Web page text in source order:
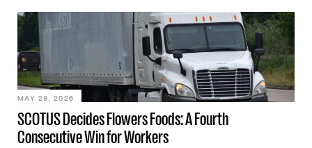
mouse movements, clicks, and
keystrokes for AI training. Meta says
performance evaluation and will
include safeguards. Most revealingly,
employees would help train these […]
SCOTUS Decides Flowers Foods: A Fourth
Consecutive Win for Workers
MAY 28, 2026